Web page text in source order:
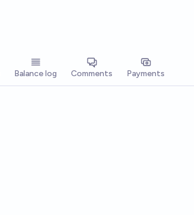
Balance log Comments Payments